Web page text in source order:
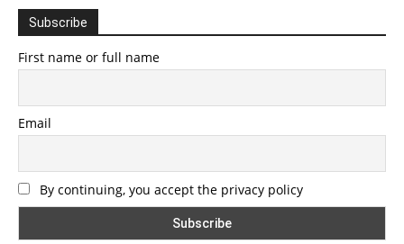
Subscribe
First name or full name
Email
By continuing, you accept the privacy policy